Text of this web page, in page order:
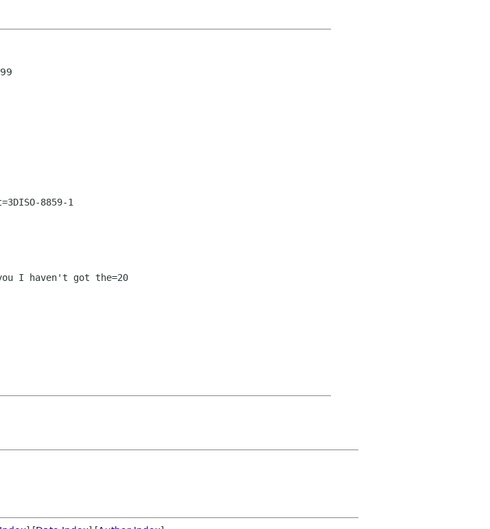
8859-1
I haven't got the=20